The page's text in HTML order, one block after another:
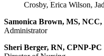
Crosby, Erica Wilson,
Samonica Brown, MS,
Administrator
Sheri Berger, RN, CPNP-PC